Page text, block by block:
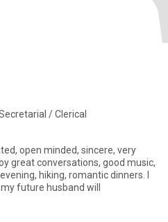
/ Clerical
open minded, sincere, very
great conversations, good music,
hiking, romantic dinners. I
future husband will